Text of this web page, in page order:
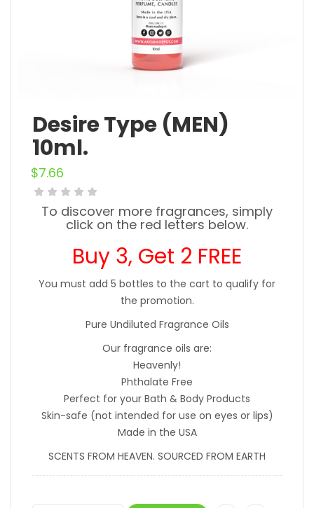
Desire Type (MEN)
10ml.
$7.66
To discover more fragrances, simply
click on the red letters below.
Buy 3, Get 2 FREE
You must add 5 bottles to the cart to qualify for
the promotion.
Pure Undiluted Fragrance Oils
Our fragrance oils are:
Heavenly!
Phthalate Free
Perfect for your Bath & Body Products
Skin-safe (not intended for use on eyes or lips)
Made in the USA
SCENTS FROM HEAVEN. SOURCED FROM EARTH